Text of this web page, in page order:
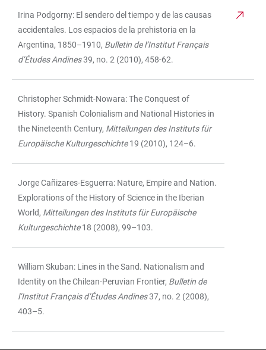
Irina Podgorny: El sendero del tiempo y de las causas
accidentales. Los espacios de la prehistoria en la
Argentina, 1850–1910, Bulletin de l’Institut Français
d’Études Andines39, no. 2 (2010), 458-62.
Christopher Schmidt-Nowara: The Conquest of
History. Spanish Colonialism and National Histories in
the Nineteenth Century, Mitteilungen des Instituts für
Europäische Kulturgeschichte19 (2010), 124–6.
Jorge Cañizares-Esguerra: Nature, Empire and Nation.
Explorations of the History of Science in the Iberian
World, Mitteilungen des Instituts für Europäische
Kulturgeschichte18 (2008), 99–103.
William Skuban: Lines in the Sand. Nationalism and
Identity on the Chilean-Peruvian Frontier, Bulletin de
l’Institut Français d’Études Andines37, no. 2 (2008),
403–5.